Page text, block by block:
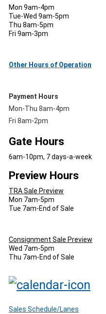
Mon 9am-4pm
Tue-Wed 9am-5pm
Thu 8am-5pm
Fri 9am-3pm
Other Hours of Operation
Payment Hours
Mon-Thu 8am-4pm
Fri 8am-2pm
Gate Hours
6am-10pm, 7 days-a-week
Preview Hours
TRA Sale Preview
Mon 7am-5pm
Tue 7am-End of Sale
Consignment Sale Preview
Wed 7am-5pm
Thu 7am-End of Sale
Sales Schedule/Lanes